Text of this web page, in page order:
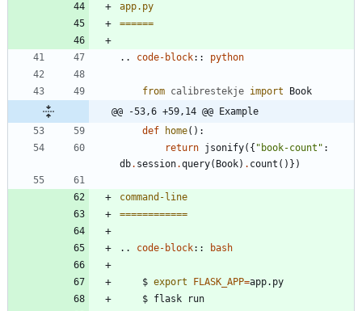
app.py
======
.. code-block:: python
from calibrestekje import
Book
@@ -53,6 +59,14 @@ Example
def
home( ) :
return jsonify( { " book-count " :
db. session.query( Book) . count ( ) } )
command-line
============
.. code-block:: bash
    $
export FLASK_APP=